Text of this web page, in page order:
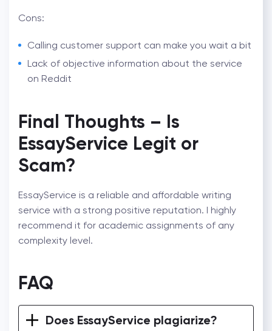
Cons:
Calling customer support can make you wait a bit
Lack of objective information about the service
on Reddit
Final Thoughts – Is
EssayService Legit or
Scam?
EssayService is a reliable and affordable writing
service with a strong positive reputation. I highly
recommend it for academic assignments of any
complexity level.
FAQ
Does EssayService plagiarize?